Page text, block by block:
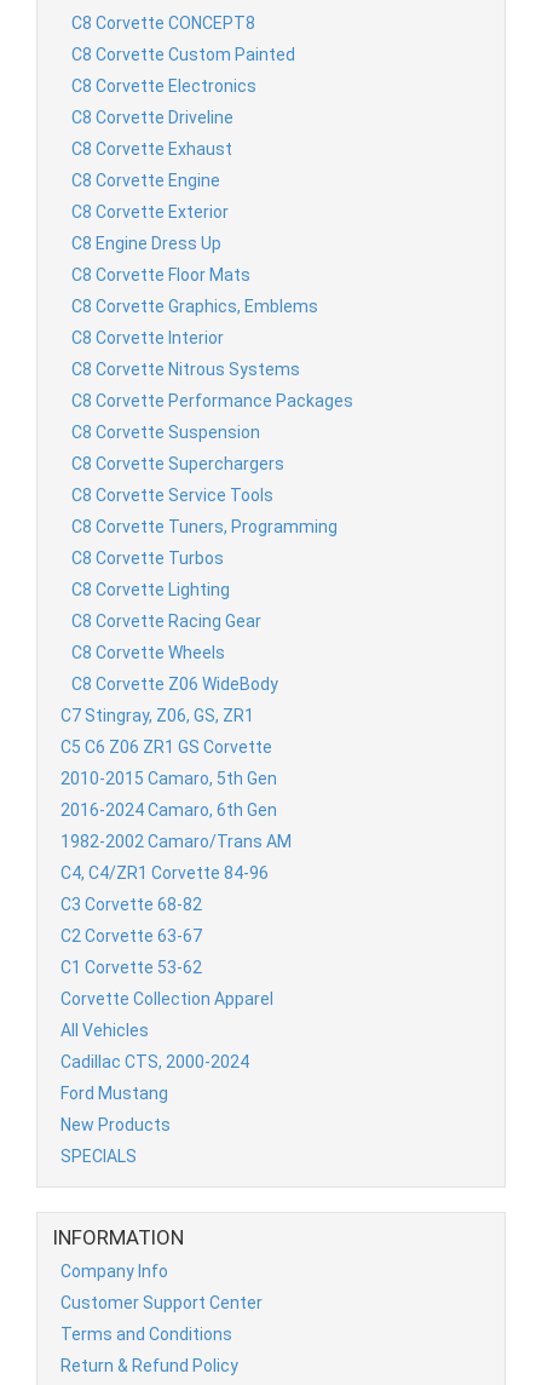
C8 Corvette CONCEPT8
C8 Corvette Custom Painted
C8 Corvette Electronics
C8 Corvette Driveline
C8 Corvette Exhaust
C8 Corvette Engine
C8 Corvette Exterior
C8 Engine Dress Up
C8 Corvette Floor Mats
C8 Corvette Graphics, Emblems
C8 Corvette Interior
C8 Corvette Nitrous Systems
C8 Corvette Performance Packages
C8 Corvette Suspension
C8 Corvette Superchargers
C8 Corvette Service Tools
C8 Corvette Tuners, Programming
C8 Corvette Turbos
C8 Corvette Lighting
C8 Corvette Racing Gear
C8 Corvette Wheels
C8 Corvette Z06 WideBody
C7 Stingray, Z06, GS, ZR1
C5 C6 Z06 ZR1 GS Corvette
2010-2015 Camaro, 5th Gen
2016-2024 Camaro, 6th Gen
1982-2002 Camaro/Trans AM
C4, C4/ZR1 Corvette 84-96
C3 Corvette 68-82
C2 Corvette 63-67
C1 Corvette 53-62
Corvette Collection Apparel
All Vehicles
Cadillac CTS, 2000-2024
Ford Mustang
New Products
SPECIALS
INFORMATION
Company Info
Customer Support Center
Terms and Conditions
Return & Refund Policy